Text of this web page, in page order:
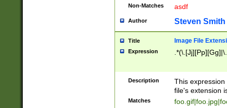
Non-Matches asdf
Author Steven Smith
Title Image File
Expression
Description
This
file's extension
Matches